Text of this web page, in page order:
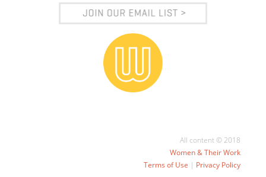
All content © 2018
Women & Their Work
Terms of Use | Privacy Policy